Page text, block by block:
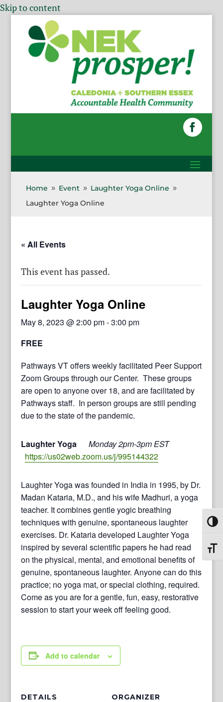
Skip to content
Home 9 Event 9 Laughter Yoga Online 9
Laughter Yoga Online
« All Events
This event has passed.
Laughter Yoga Online
May 8, 2023 @ 2:00 pm-3:00 pm
FREE
Pathways VT offers weekly facilitated Peer Support
Zoom Groups through our Center. These groups
are open to anyone over 18, and are facilitated by
Pathways staff. In person groups are still pending
due to the state of the pandemic.
Laughter YogaMonday 2pm-3pm EST
https://us02web.zoom.us/j/995144322
Laughter Yoga was founded in India in 1995, by Dr.
Madan Kataria, M.D., and his wife Madhuri, a yoga
teacher. It combines gentle yogic breathing
techniques with genuine, spontaneous laughter
exercises. Dr. Kataria developed Laughter Yoga
inspired by several scientific papers he had read
on the physical, mental, and emotional benefits of
genuine, spontaneous laughter. Anyone can do this
practice; no yoga mat, or special clothing, required.
Come as you are for a gentle, fun, easy, restorative
session to start your week off feeling good.
Add to calendar
DETAILS ORGANIZER